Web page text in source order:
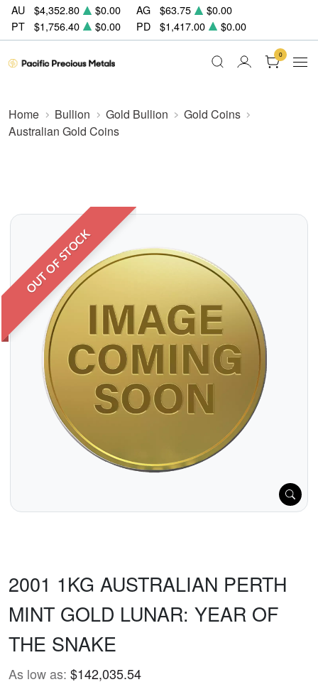
AU $4,352.80 $0.00 AG $63.75
$0.00
PT
$1,756.40 $0.00 PD $1,417.00 $0.00
0
Home Bullion Gold Bullion
Gold Coins
Australian Gold Coins
OUT OF STOCK
2001 1KG AUSTRALIAN PERTH
MINT GOLD LUNAR: YEAR OF
THE SNAKE
As low as: $142,035.54